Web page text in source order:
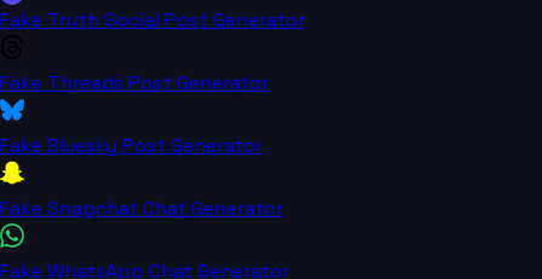
Fake Truth Social Post Generator
Fake Threads Post Generator
Fake Bluesky Post Generator
Fake Snapchat Chat Generator
Fake WhatsApp Chat Generator